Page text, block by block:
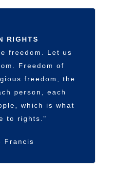
RIGHTS
freedom. Let us
Freedom of
freedom, the
person, each
which is what
to rights."
Francis